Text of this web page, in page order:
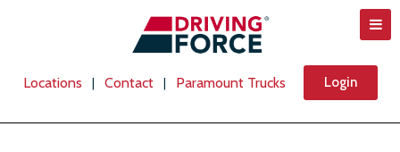
Locations Contact Paramount Trucks Login